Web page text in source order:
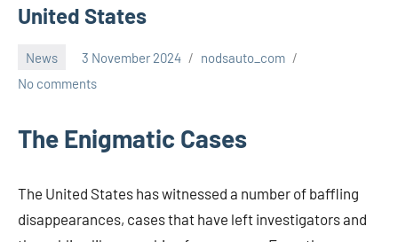
United States
News 3 November 2024
nodsauto_com
No comments
The Enigmatic Cases
The United States has witnessed a number of baffling
disappearances, cases that have left investigators and